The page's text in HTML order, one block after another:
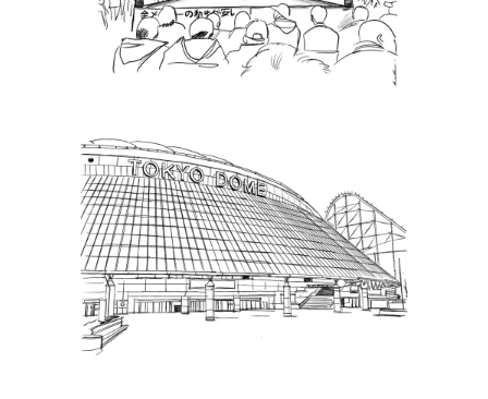
Latest News
Puroresu Gate, Weekly Ticket
Sales – WrestleKingdom Week
Special
Latest News